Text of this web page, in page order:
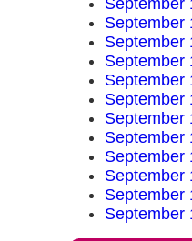
September
September
September
September
September
September
September
September
September
September
September
September